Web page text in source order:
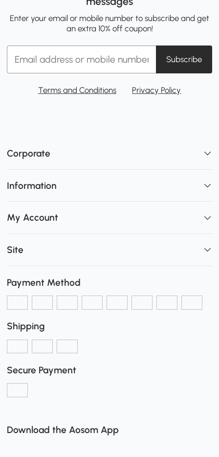
Enter your email or mobile number to subscribe and get
an extra 10% off coupon!
Subscribe
Terms and Conditions Privacy Policy
Corporate
Information
My Account
Site
Payment Method
Shipping
Secure Payment
Download the Aosom App